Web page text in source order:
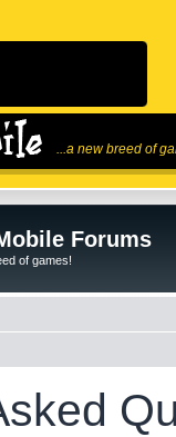
...a new breed of
Forums
of games!